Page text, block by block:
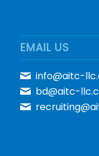
EMAIL US
info@aitc-
bd@aitc-